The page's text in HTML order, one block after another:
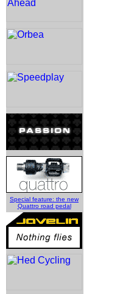
Special feature: the new
Quattro road pedal